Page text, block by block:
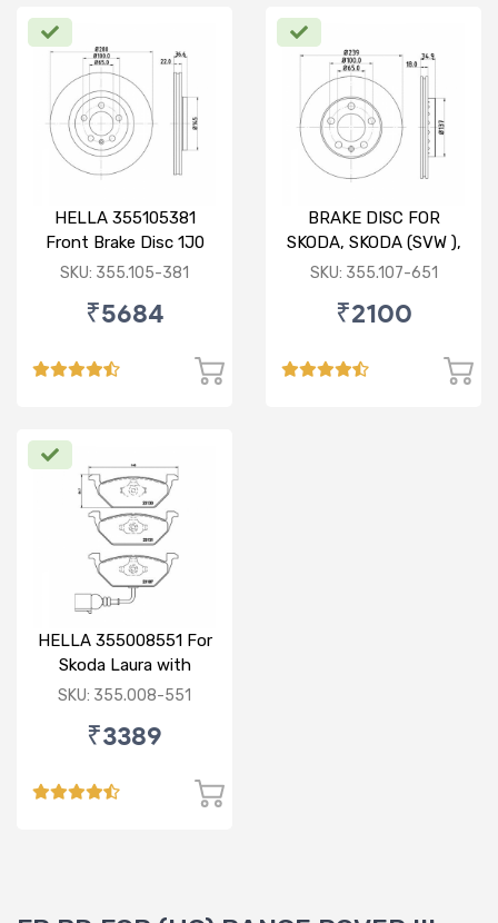
HELLA 355105381
Front Brake Disc 1J0
615 301 M For SKODA :
SKU: 355.105-381
₹5684
BRAKE DISC FOR
SKODA, SKODA (SVW ),
VW
SKU: 355.107-651
₹2100
HELLA 355008551 For
Skoda Laura with
sensor
SKU: 355.008-551
₹3389